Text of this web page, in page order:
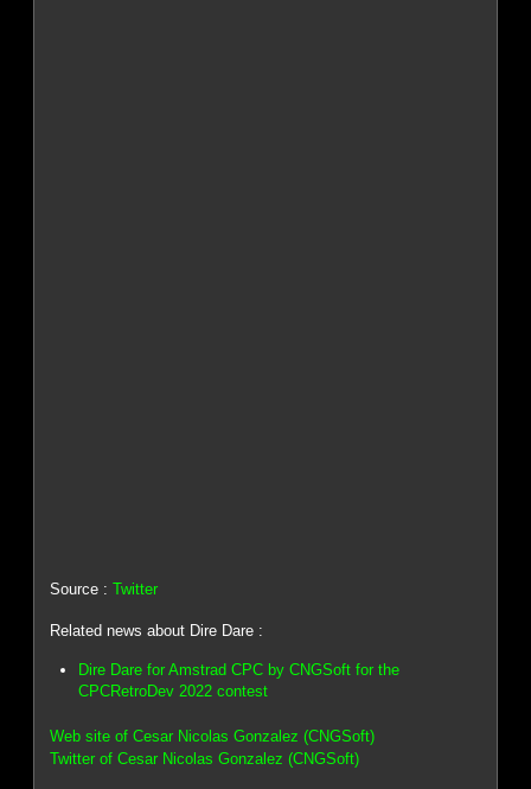
Source :Twitter
Related news about Dire Dare :
Dire Dare for Amstrad CPC by CNGSoft for the
CPCRetroDev 2022 contest
Web site of Cesar Nicolas Gonzalez (CNGSoft)
Twitter of Cesar Nicolas Gonzalez (CNGSoft)